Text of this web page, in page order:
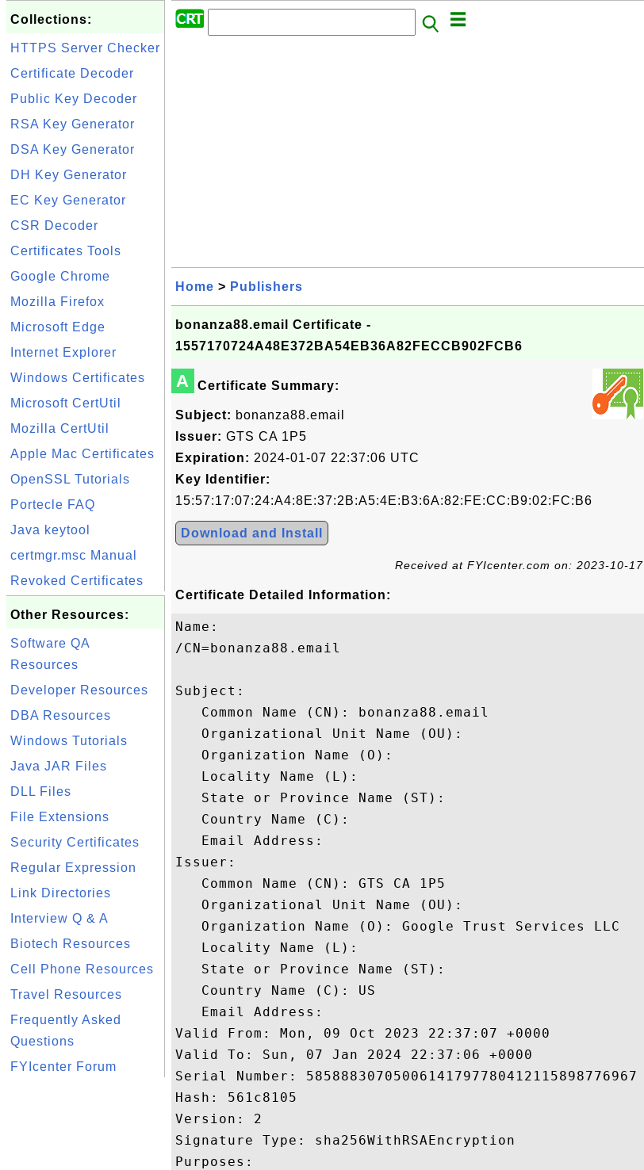
Collections:
HTTPS Server Checker
Certificate Decoder
Public Key Decoder
RSA Key Generator
DSA Key Generator
DH Key Generator
EC Key Generator
CSR Decoder
Certificates Tools
Google Chrome
Mozilla Firefox
Microsoft Edge
Internet Explorer
Windows Certificates
Microsoft CertUtil
Mozilla CertUtil
Apple Mac Certificates
OpenSSL Tutorials
Portecle FAQ
Java keytool
certmgr.msc Manual
Revoked Certificates
Other Resources:
Software QA
Resources
Developer Resources
DBA Resources
Windows Tutorials
Java JAR Files
DLL Files
File Extensions
Security Certificates
Regular Expression
Link Directories
Interview Q & A
Biotech Resources
Cell Phone Resources
Travel Resources
Frequently Asked
Questions
FYIcenter Forum
Home > Publishers
bonanza88.email Certificate -
1557170724A48E372BA54EB36A82FECCB902FCB6
A Certificate Summary:
Subject: bonanza88.email
Issuer: GTS CA 1P5
Expiration: 2024-01-07 22:37:06 UTC
Key Identifier:
15:57:17:07:24:A4:8E:37:2B:A5:4E:B3:6A:82:FE:CC:B9:02:FC:B6
Download and Install
Received at FYIcenter.com on: 2023-10-17
Certificate Detailed Information:
Name:
/CN=bonanza88.email
Subject:
   Common Name (CN): bonanza88.email
   Organizational Unit Name (OU):
   Organization Name (O):
   Locality Name (L):
   State or Province Name (ST):
   Country Name (C):
   Email Address:
Issuer:
   Common Name (CN): GTS CA 1P5
   Organizational Unit Name (OU):
   Organization Name (O): Google Trust Services LLC
   Locality Name (L):
   State or Province Name (ST):
   Country Name (C): US
   Email Address:
Valid From: Mon, 09 Oct 2023 22:37:07 +0000
Valid To: Sun, 07 Jan 2024 22:37:06 +0000
Serial Number: 58588830705006141797780412115898776967
Hash: 561c8105
Version: 2
Signature Type: sha256WithRSAEncryption
Purposes: